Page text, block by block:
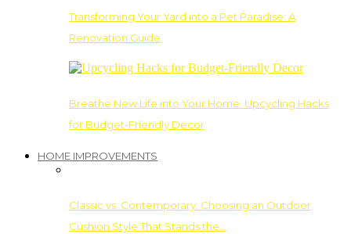
Transforming Your Yard into a Pet Paradise: A
Renovation Guide
Breathe New Life into Your Home: Upcycling Hacks
for Budget-Friendly Decor
HOME IMPROVEMENTS
Classic vs. Contemporary: Choosing an Outdoor
Cushion Style That Stands the…